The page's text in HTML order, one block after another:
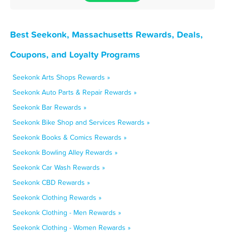
Best Seekonk, Massachusetts Rewards, Deals,
Coupons, and Loyalty Programs
Seekonk Arts Shops Rewards »
Seekonk Auto Parts & Repair Rewards »
Seekonk Bar Rewards »
Seekonk Bike Shop and Services Rewards »
Seekonk Books & Comics Rewards »
Seekonk Bowling Alley Rewards »
Seekonk Car Wash Rewards »
Seekonk CBD Rewards »
Seekonk Clothing Rewards »
Seekonk Clothing - Men Rewards »
Seekonk Clothing - Women Rewards »